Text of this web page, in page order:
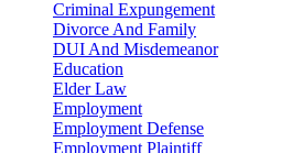
Criminal Expungement
Divorce And Family
DUI And Misdemeanor
Education
Elder Law
Employment
Employment Defense
Employment Plaintiff